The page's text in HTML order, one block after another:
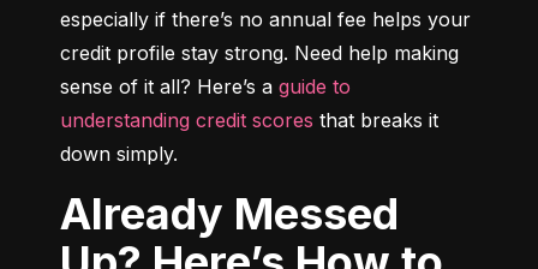
especially if there’s no annual fee helps your
credit profile stay strong. Need help making
sense of it all? Here’s a guide to
understanding credit scores that breaks it
down simply.
Already Messed